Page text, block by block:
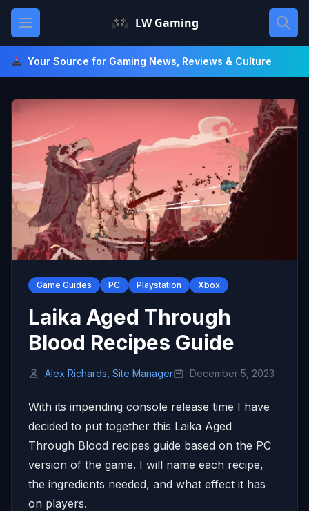
Skip
content
Open main menu LW Gaming
Your Source for Gaming News, Reviews & Culture
Game Guides PC Playstation Xbox
Laika Aged Through
Blood Recipes Guide
Alex Richards, Site Manager December 5, 2023
With its impending console release time I have
decided to put together this Laika Aged
Through Blood recipes guide based on the PC
version of the game. I will name each recipe,
the ingredients needed, and what effect it has
on players.